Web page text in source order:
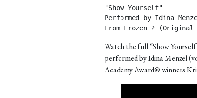
"Show Yourself"
Performed by Idina
From Frozen 2
Watch the full “Show
performed by Idina Menzel
Academy Award® winners